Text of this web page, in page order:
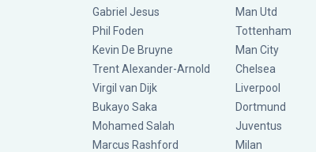
Gabriel Jesus
Phil Foden
Kevin De Bruyne
Trent Alexander-Arnold
Virgil van Dijk
Bukayo Saka
Mohamed Salah
Marcus Rashford
Man Utd
Tottenham
Man City
Chelsea
Liverpool
Dortmund
Juventus
Milan